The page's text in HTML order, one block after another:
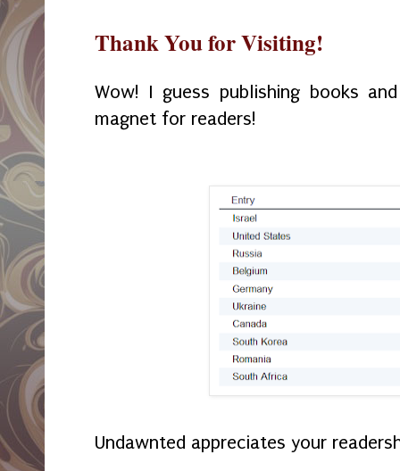
Thank You for Visiting!
Wow! I guess publishing books
magnet for readers!
Undawnted appreciates your